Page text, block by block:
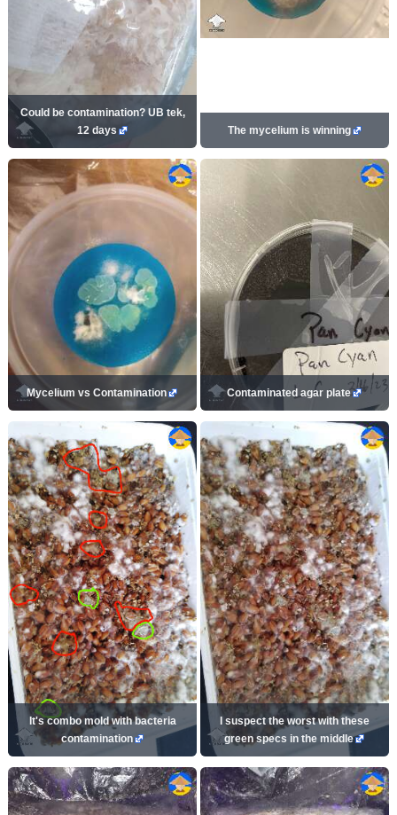
Could be contamination? UB tek,
12 days
The mycelium is winning
Mycelium vs Contamination Contaminated agar plate
It's combo mold with bacteria
contamination
I suspect the worst with these
green specs in the middle